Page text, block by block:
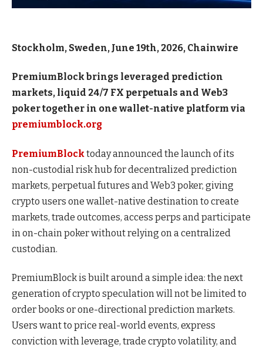
Stockholm, Sweden, June 19th, 2026, Chainwire
PremiumBlock brings leveraged prediction
markets, liquid 24/7 FX perpetuals and Web3
poker together in one wallet-native platform via
premiumblock.org
PremiumBlock today announced the launch of its
non-custodial risk hub for decentralized prediction
markets, perpetual futures and Web3 poker, giving
crypto users one wallet-native destination to create
markets, trade outcomes, access perps and participate
in on-chain poker without relying on a centralized
custodian.
PremiumBlock is built around a simple idea: the next
generation of crypto speculation will not be limited to
order books or one-directional prediction markets.
Users want to price real-world events, express
conviction with leverage, trade crypto volatility, and